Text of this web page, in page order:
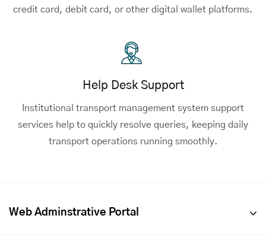
credit card, debit card, or other digital wallet platforms.
Help Desk Support
Institutional transport management system support
services help to quickly resolve queries, keeping daily
transport operations running smoothly.
Web Adminstrative Portal